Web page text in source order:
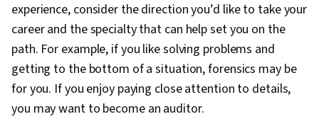
experience, consider the direction you’d like to take your
career and the specialty that can help set you on the
path. For example, if you like solving problems and
getting to the bottom of a situation, forensics may be
for you. If you enjoy paying close attention to details,
you may want to become an auditor.